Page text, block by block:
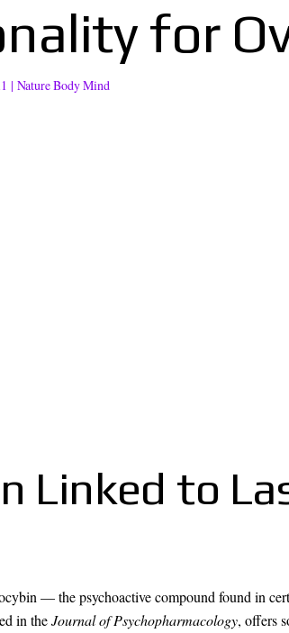
for
| Nature Body Mind
Linked to
— the psychoactive compound found in
in theJournal of Psychopharmacology, offers